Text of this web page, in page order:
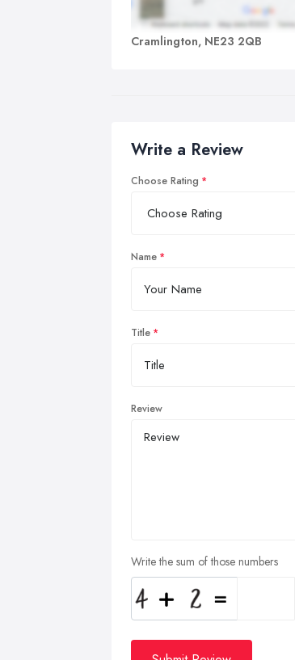
Cramlington, NE23 2QB
Write a Review
Choose Rating
Name
Title
Review
Write the sum of those numbers